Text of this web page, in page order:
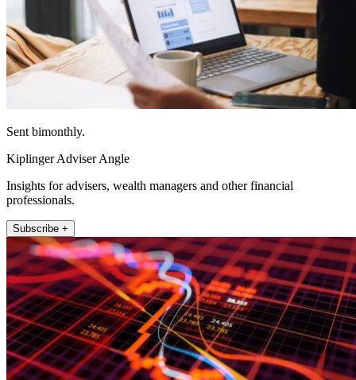
Sent bimonthly.
Kiplinger Adviser Angle
Insights for advisers, wealth managers and other financial
professionals.
Subscribe +